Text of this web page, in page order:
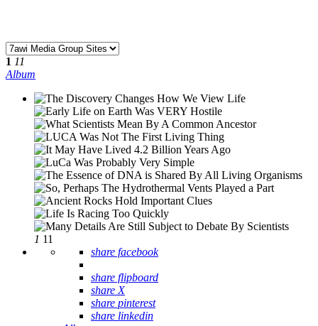
1 11
Album
1 11
share facebook
share flipboard
share X
share pinterest
share linkedin